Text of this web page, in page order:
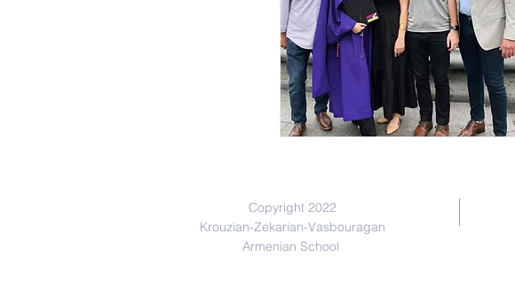
Copyright 2022
Krouzian-Zekarian-Vasbouragan
Armenian School